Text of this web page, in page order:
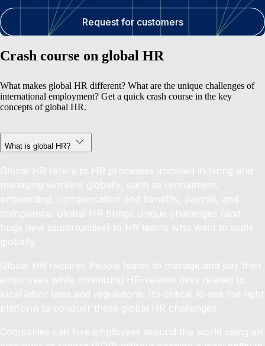
Request for customers
Crash course on global HR
What makes global HR different? What are the unique challenges of
international employment? Get a quick crash course in the key
concepts of global HR.
What is global HR?
Global HR refers to HR processes involved in hiring and
managing workers globally, such as recruitment,
onboarding, compensation and benefits, payroll, and
compliance. Global HR brings unique challenges (and
huge new opportunities) to HR teams who want to scale
globally.
Global HR requires People teams to manage and pay their
employees while minimizing HR-related risks related to
local labor laws and regulations. It’s critical to use the right
platform to conquer these global HR challenges.
Companies can hire employees around the world using an